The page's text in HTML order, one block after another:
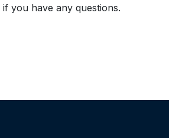
if you have any questions.